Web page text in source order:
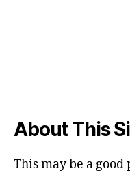
About This
This may be a